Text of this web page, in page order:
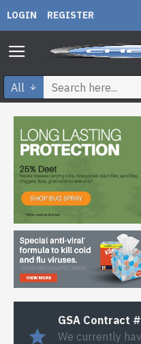
LOGIN REGISTER
All
GSA Contract
We currently